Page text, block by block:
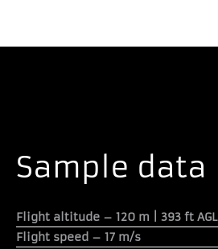
Sample data
Flight altitude – 120 m | 393 ft AGL
Flight speed – 17 m/s